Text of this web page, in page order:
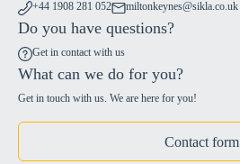
+44 1908 281 052 miltonkeynes@sikla.co.uk
Do you have questions?
Get in contact with us
What can we do for you?
Get in touch with us. We are here for you!
Contact form